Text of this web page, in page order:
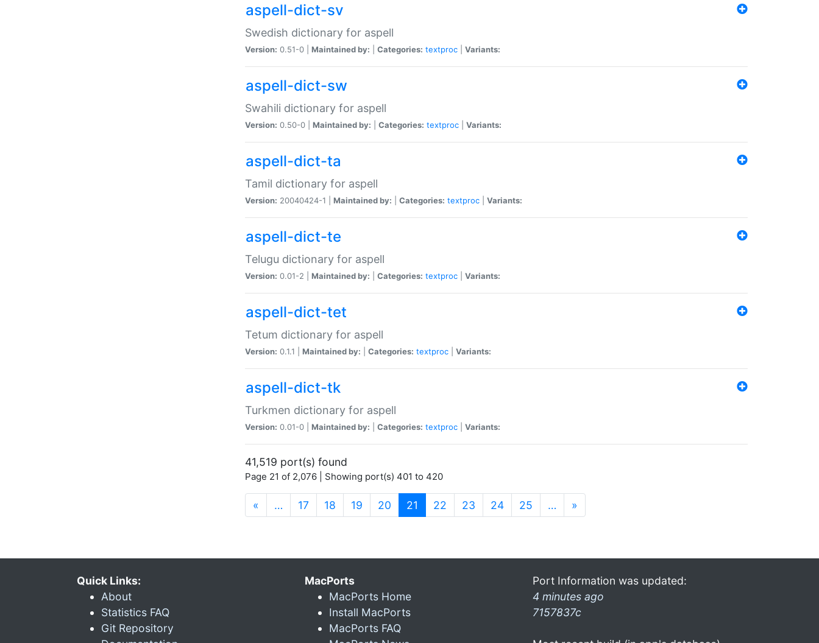
aspell-dict-sv
Swedish dictionary for aspell
Version: 0.51-0 | Maintained by: Categories: textproc Variants:
aspell-dict-sw
Swahili dictionary for aspell
Version: 0.50-0 | Maintained by: Categories: textproc Variants:
aspell-dict-ta
Tamil dictionary for aspell
Version: 20040424-1 | Maintained by: Categories: textproc Variants:
aspell-dict-te
Telugu dictionary for aspell
Version: 0.01-2 | Maintained by: Categories: textproc Variants:
aspell-dict-tet
Tetum dictionary for aspell
Version: 0.1.1 | Maintained by: Categories: textproc Variants:
aspell-dict-tk
Turkmen dictionary for aspell
Version: 0.01-0 | Maintained by: Categories: textproc Variants:
41,519 port(s) found
Page 21 of 2,076 | Showing port(s) 401 to 420
« … 17 18 19 20 21 (current)
22 23 24 25 … »
Quick Links:
About
Statistics FAQ
Git Repository
MacPorts
MacPorts Home
Install MacPorts
MacPorts FAQ
Port Information was updated:
4 minutes ago
7157837c